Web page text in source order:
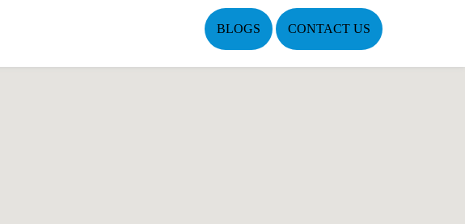
BLOGS CONTACT US